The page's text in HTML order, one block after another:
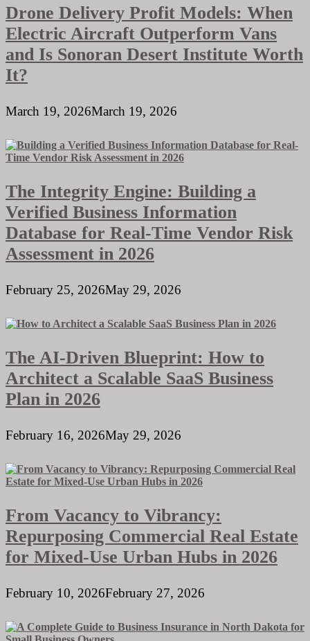
Drone Delivery Profit Models: When
Electric Aircraft Outperform Vans
and Is Sonoran Desert Institute Worth
It?
March 19, 2026March 19, 2026
The Integrity Engine: Building a
Verified Business Information
Database for Real-Time Vendor Risk
Assessment in 2026
February 25, 2026May 29, 2026
The AI-Driven Blueprint: How to
Architect a Scalable SaaS Business
Plan in 2026
February 16, 2026May 29, 2026
From Vacancy to Vibrancy:
Repurposing Commercial Real Estate
for Mixed-Use Urban Hubs in 2026
February 10, 2026February 27, 2026